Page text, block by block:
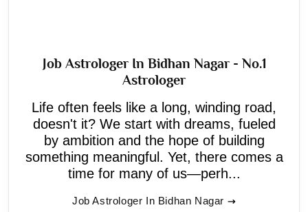
Job Astrologer In Bidhan Nagar - No.1
Astrologer
Life often feels like a long, winding road,
doesn't it? We start with dreams, fueled
by ambition and the hope of building
something meaningful. Yet, there comes a
time for many of us—perh...
Job Astrologer In Bidhan Nagar